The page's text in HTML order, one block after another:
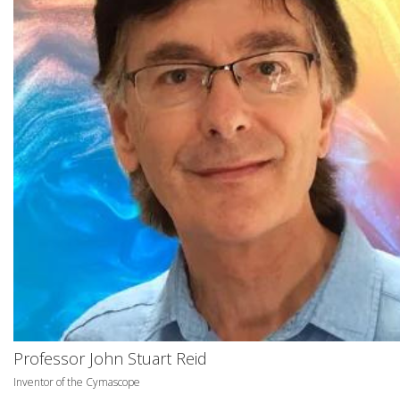
Professor John Stuart Reid
Inventor of the Cymascope